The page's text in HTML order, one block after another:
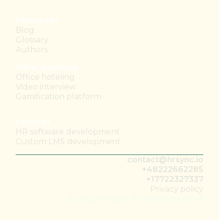
Blog
Glossary
Authors
Office hoteling
Video interview
Gamification platform
HR software development
Custom LMS development
Privacy policy
contact@hrsync.io
+48222662285
+17722327337